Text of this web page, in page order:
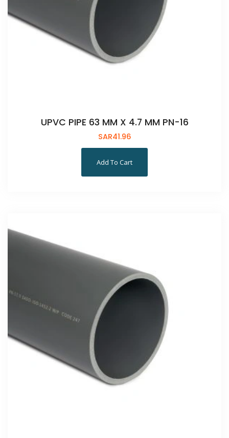
UPVC PIPE 63 MM X 4.7 MM PN-16
SAR41.96
Add To Cart